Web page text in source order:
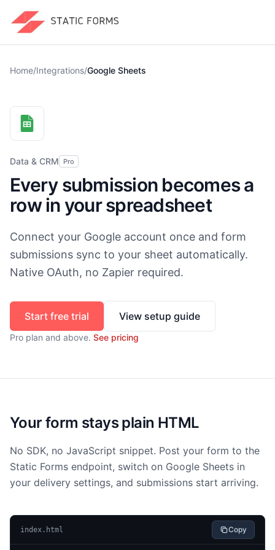
Home/Integrations/Google Sheets
Data & CRM Pro
Every submission becomes a
row in your spreadsheet
Connect your Google account once and form
submissions sync to your sheet automatically.
Native OAuth, no Zapier required.
Start free trial View setup guide
Pro plan and above. See pricing
Your form stays plain HTML
No SDK, no JavaScript snippet. Post your form to the
Static Forms endpoint, switch on Google Sheets in
your delivery settings, and submissions start arriving.
index.html Copy